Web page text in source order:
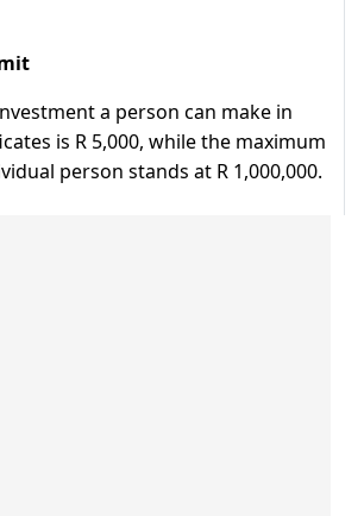
a person can make in
is R 5,000, while the maximum
person stands at R 1,000,000.